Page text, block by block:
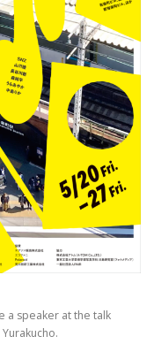
a speaker at the talk